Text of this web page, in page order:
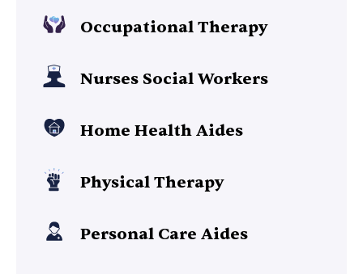
Occupational Therapy
Nurses Social Workers
Home Health Aides
Physical Therapy
Personal Care Aides